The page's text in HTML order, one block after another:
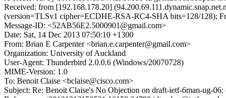
Received: from [192.168.178.20]
(version=TLSv1 cipher=ECDHE-RSA-RC4-SHA bits=128/128);
Message-ID: <52AB56E2.5000901@gmail.com>
Date: Sat, 14 Dec 2013 07:50:10 +1300
From: Brian E Carpenter <brian.e.carpenter@gmail.com>
Organization: University of Auckland
User-Agent: Thunderbird 2.0.0.6 (Windows/20070728)
MIME-Version: 1.0
To: Benoit Claise <bclaise@cisco.com>
Subject: Re: Benoit Claise's No Objection on draft-ietf-6man-ug-